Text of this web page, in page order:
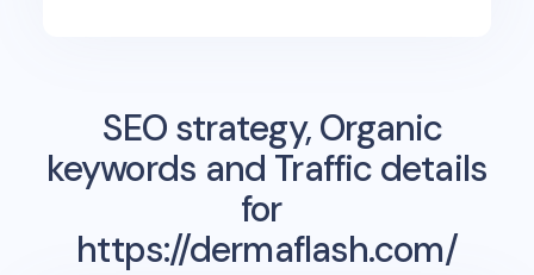
SEO strategy, Organic
keywords and Traffic details
for
https://dermaflash.com/